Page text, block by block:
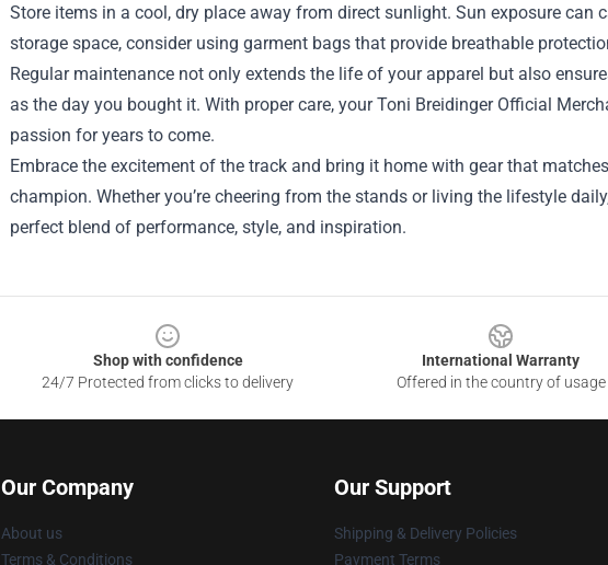
Store items in a cool, dry place away from direct sunlight. Sun exposure can
storage space, consider using garment bags that provide breathable
Regular maintenance not only extends the life of your apparel but also
as the day you bought it. With proper care, your Toni Breidinger Official
passion for years to come.
Embrace the excitement of the track and bring it home with gear that
champion. Whether you’re cheering from the stands or living the lifestyle
perfect blend of performance, style, and inspiration.
Shop with confidence
24/7 Protected from clicks to delivery
International Warranty
Offered in the country of usage
Our Company
About us
Terms & Conditions
Our Support
Shipping & Delivery Policies
Payment Terms